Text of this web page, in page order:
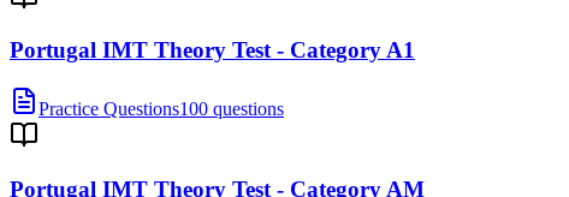
Portugal IMT Theory Test - Category A1
Practice Questions100 questions
Portugal IMT Theory Test - Category AM